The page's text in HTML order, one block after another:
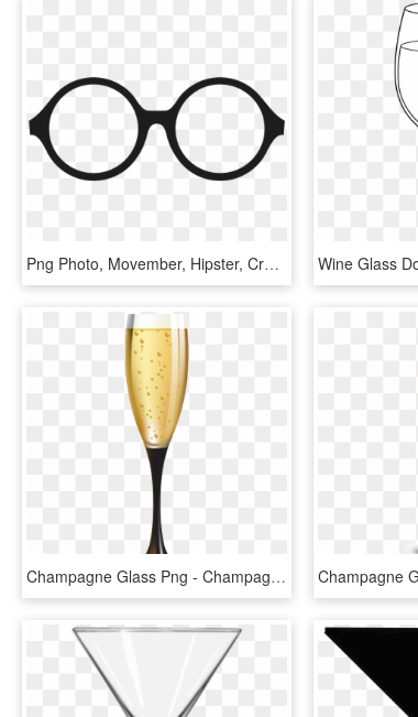
Png Photo, Movember, Hipster, Creations, Stationary, - Glasses No Background Gif, Transparent Png
Champagne Glass Png - Champagne Glass Clipart Png, Transparent Png